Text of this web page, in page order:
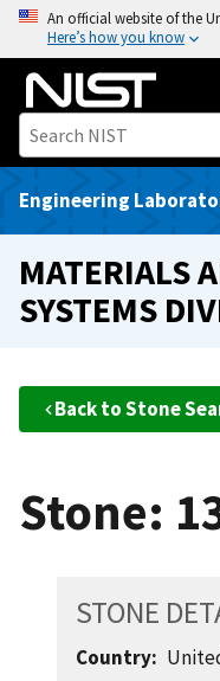
o
An official website of the
Here’s how you know
Engineering
MATERIALS
SYSTEMS
Back to Stone
Stone:
STONE
Country